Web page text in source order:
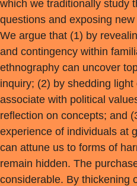
which we traditionally study
questions and exposing
We argue that (1) by
and contingency within
ethnography can uncover
inquiry; (2) by shedding
associate with political
reflection on concepts; and
experience of individuals at
can attune us to forms of
remain hidden. The
considerable. By thickening